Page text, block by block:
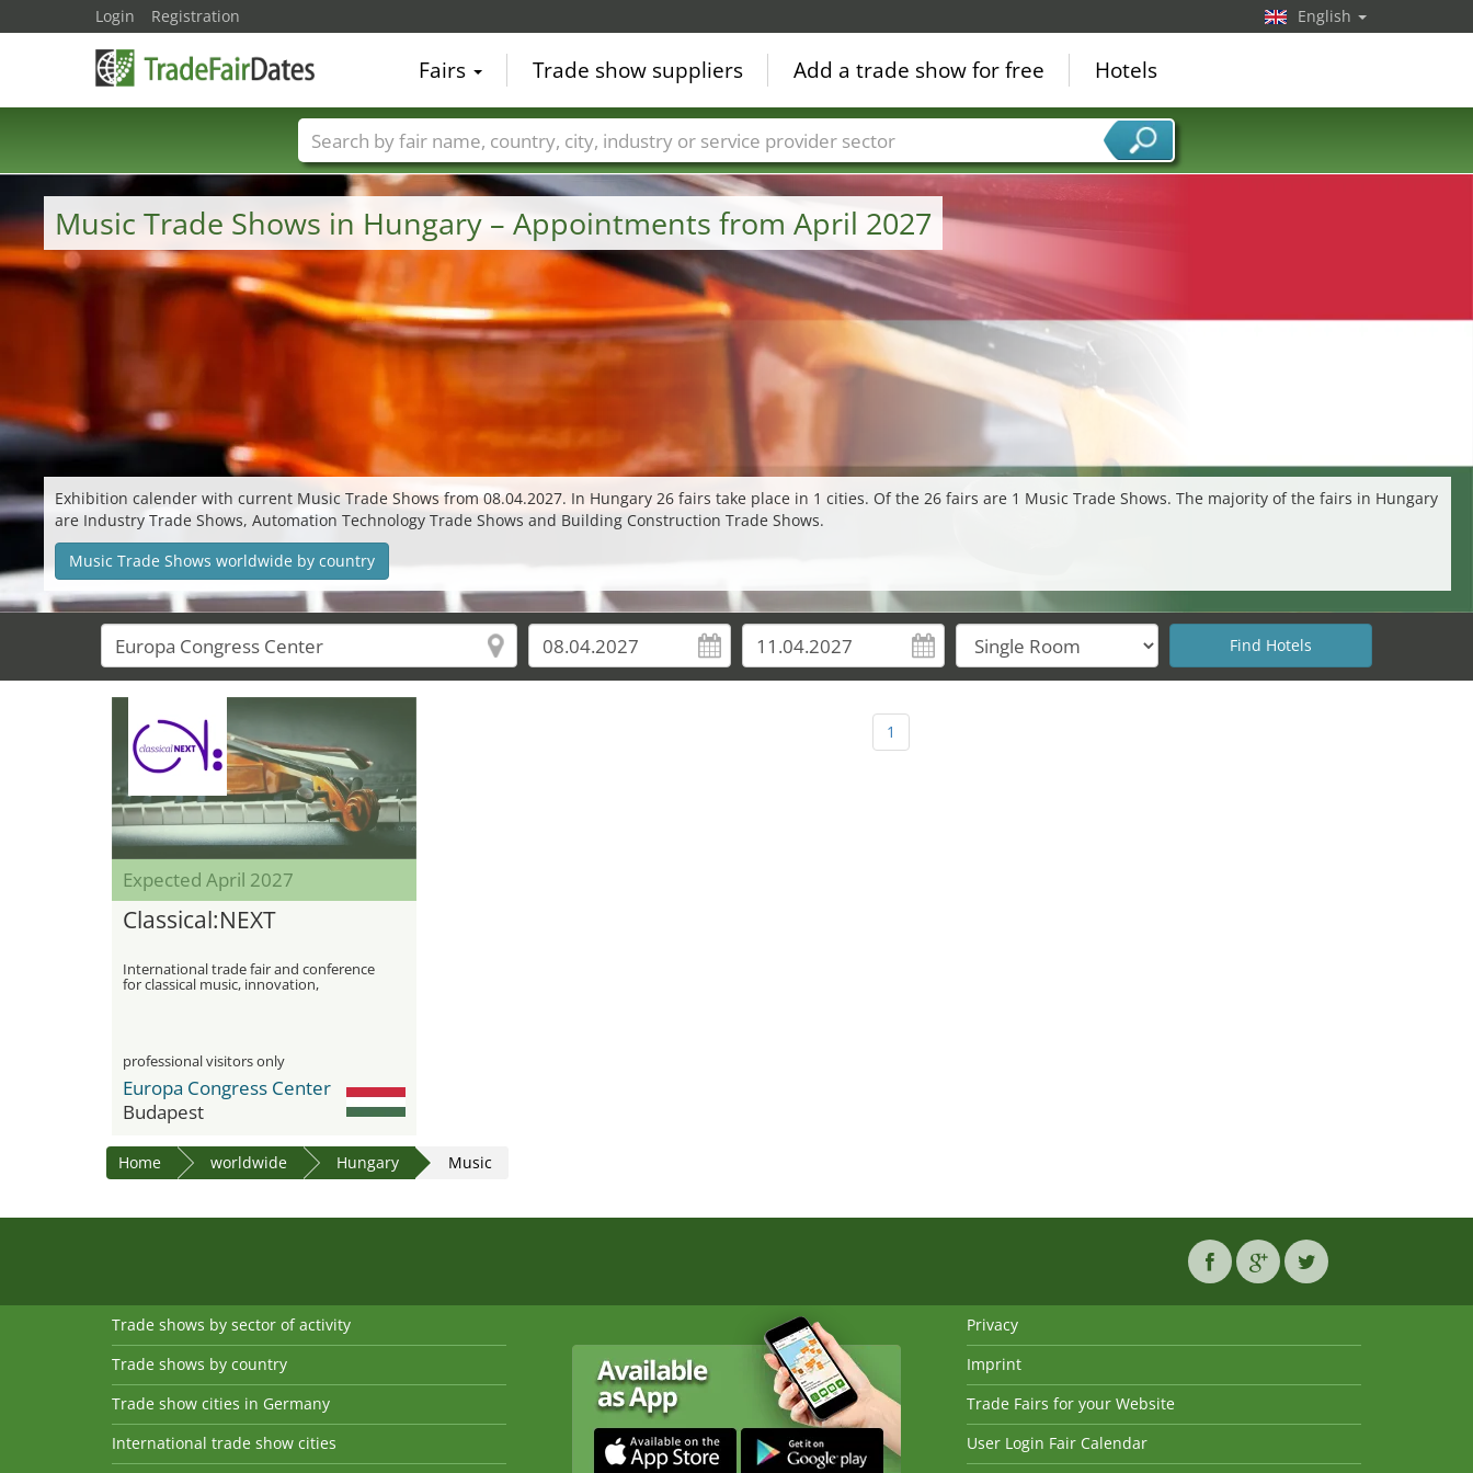
Music Trade Shows in Hungary – Appointments from April 2027
Exhibition calender with current Music Trade Shows from 08.04.2027. In Hungary 26 fairs take place in 1 cities. Of the 26 fairs are 1 Music Trade Shows. The majority of the fairs in Hungary
are Industry Trade Shows, Automation Technology Trade Shows and Building Construction Trade Shows.
Music Trade Shows worldwide by country
Expected April 2027
Classical:NEXT
International trade fair and conference
for classical music, innovation,
professional visitors only
Europa Congress Center
Budapest
1
Home worldwide Hungary Music
Login Registration English
Fairs Trade show suppliers Add a trade show for free Hotels
Trade fair names Countries Cities Fair sectors Service provider sectors
Trade shows by sector of activity
Trade shows by country
Trade show cities in Germany
International trade show cities
Privacy
Imprint
Trade Fairs for your Website
User Login Fair Calendar